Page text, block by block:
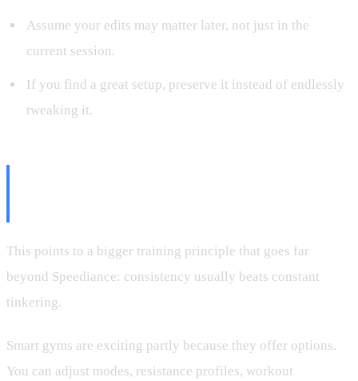
Assume your edits may matter later, not just in the
current session.
If you find a great setup, preserve it instead of endlessly
tweaking it.
This points to a bigger training principle that goes far
beyond Speediance: consistency usually beats constant
tinkering.
Smart gyms are exciting partly because they offer options.
You can adjust modes, resistance profiles, workout